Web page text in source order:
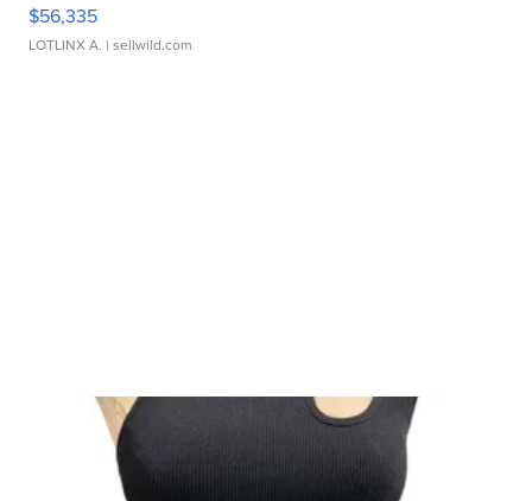
$56,335
LOTLINX A. | sellwild.com